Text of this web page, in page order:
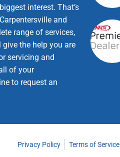
interest. That’s
and
range of services,
give the help you are
servicing and
of your
to request an
Privacy Policy Terms of Service